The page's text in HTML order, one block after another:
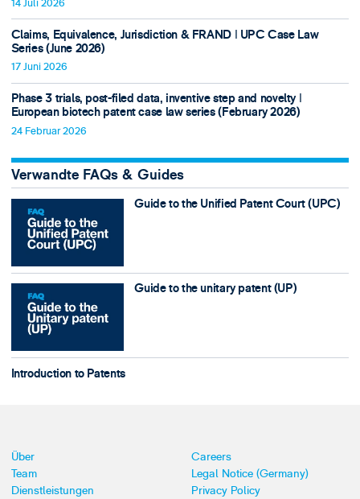
14 Juli 2026
Claims, Equivalence, Jurisdiction & FRAND ǀ UPC Case Law
Series (June 2026)
17 Juni 2026
Phase 3 trials, post-filed data, inventive step and novelty ǀ
European biotech patent case law series (February 2026)
24 Februar 2026
Verwandte FAQs & Guides
Guide to the Unified Patent Court (UPC)
Guide to the unitary patent (UP)
Introduction to Patents
Über
Team
Dienstleistungen
Careers
Legal Notice (Germany)
Privacy Policy